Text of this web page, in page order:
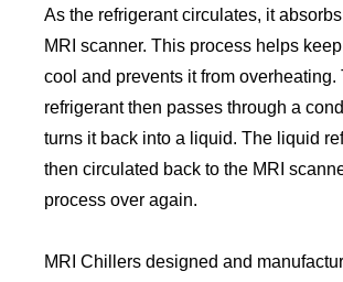
As the refrigerant circulates, it
MRI scanner. This process helps
cool and prevents it from overheating.
refrigerant then passes through a
turns it back into a liquid. The liquid
then circulated back to the MRI
process over again.
MRI Chillers designed and